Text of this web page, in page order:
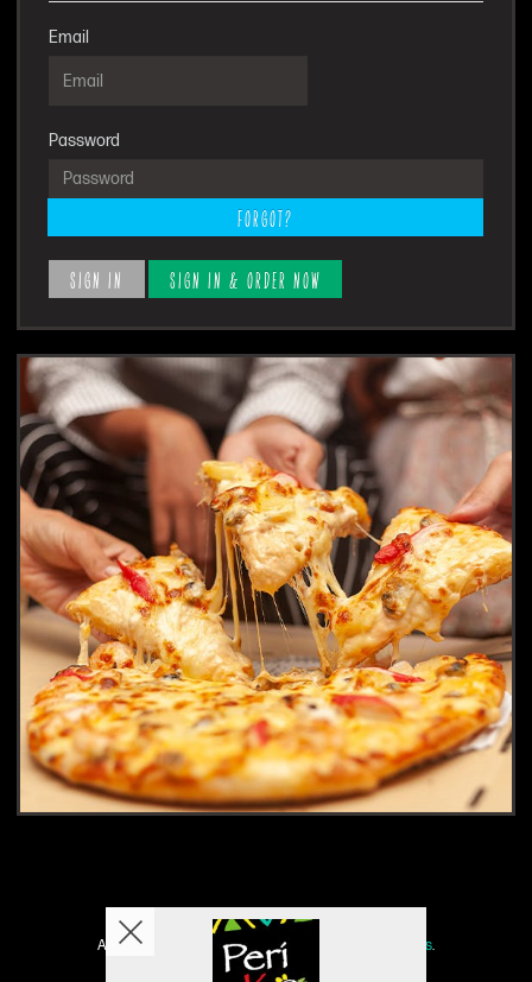
Email
Password
FORGOT?
SIGN IN
SIGN IN & ORDER NOW
Copyright © 2026Peri KO
All Rights Reserved.Help, Policies, Terms & Conditions.